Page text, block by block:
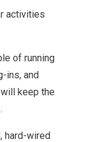
activities
of running
ins, and
keep the
hard-wired